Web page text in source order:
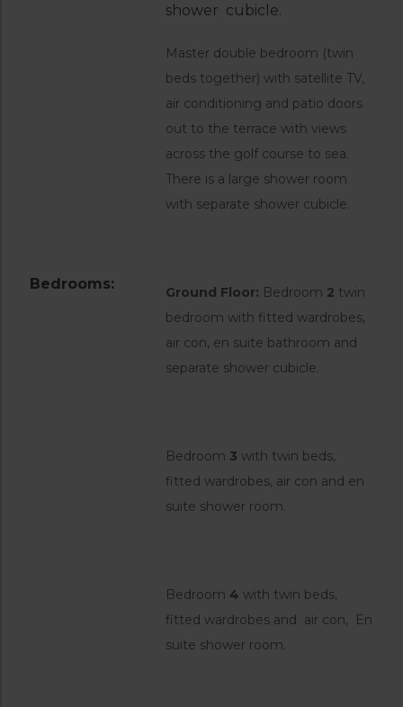
Bedrooms:
shower cubicle.
Master double bedroom (twin
beds together) with satellite TV,
air conditioning and patio doors
out to the terrace with views
across the golf course to sea.
There is a large shower room
with separate shower cubicle.
Ground Floor: Bedroom 2 twin
bedroom with fitted wardrobes,
air con, en suite bathroom and
separate shower cubicle.
Bedroom 3 with twin beds,
fitted wardrobes, air con and en
suite shower room.
Bedroom 4 with twin beds,
fitted wardrobes and air con, En
suite shower room.